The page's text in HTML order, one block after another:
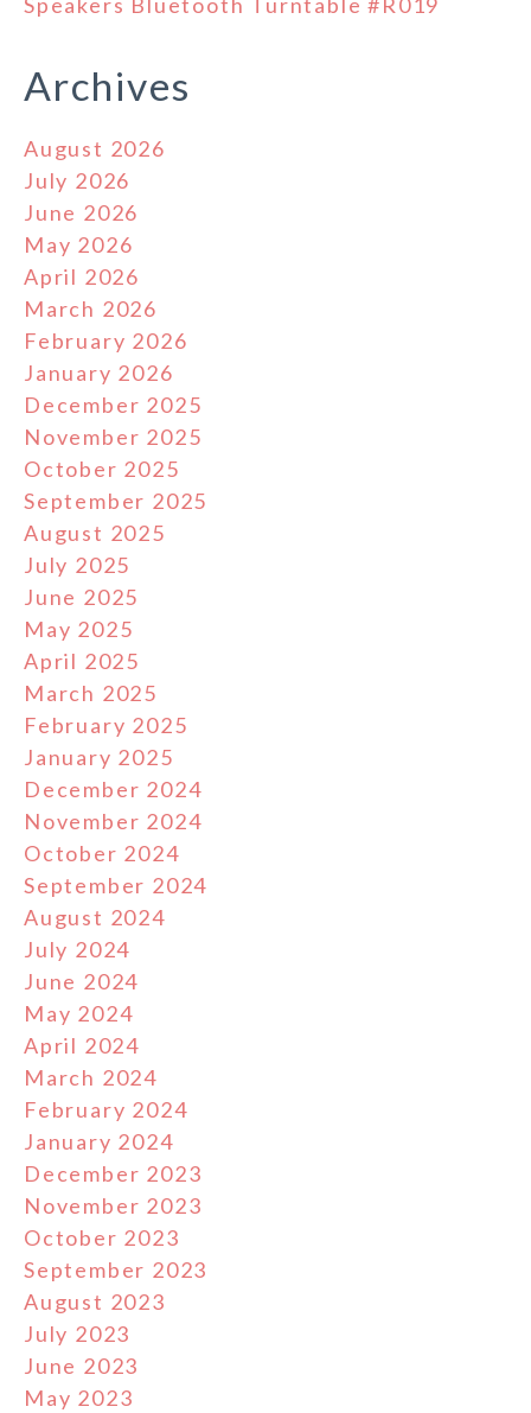
Archives
August 2026
July 2026
June 2026
May 2026
April 2026
March 2026
February 2026
January 2026
December 2025
November 2025
October 2025
September 2025
August 2025
July 2025
June 2025
May 2025
April 2025
March 2025
February 2025
January 2025
December 2024
November 2024
October 2024
September 2024
August 2024
July 2024
June 2024
May 2024
April 2024
March 2024
February 2024
January 2024
December 2023
November 2023
October 2023
September 2023
August 2023
July 2023
June 2023
May 2023